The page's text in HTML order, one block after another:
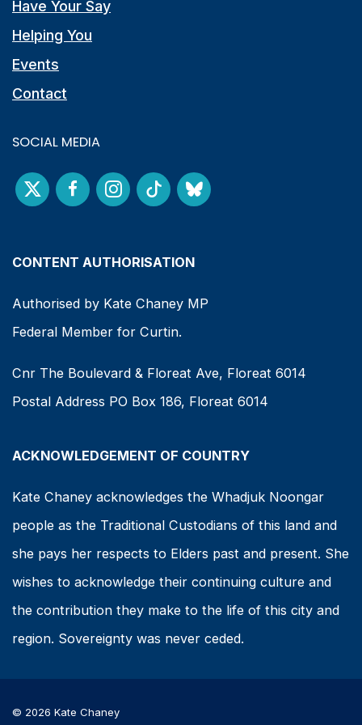
Have Your Say
Helping You
Events
Contact
SOCIAL MEDIA
CONTENT AUTHORISATION
Authorised by Kate Chaney MP
Federal Member for Curtin.
Cnr The Boulevard & Floreat Ave, Floreat 6014
Postal Address PO Box 186, Floreat 6014
ACKNOWLEDGEMENT OF COUNTRY
Kate Chaney acknowledges the Whadjuk Noongar
people as the Traditional Custodians of this land and
she pays her respects to Elders past and present. She
wishes to acknowledge their continuing culture and
the contribution they make to the life of this city and
region. Sovereignty was never ceded.
© 2026 Kate Chaney